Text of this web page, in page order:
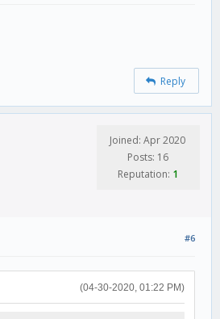
Reply
Joined: Apr 2020
Posts: 16
Reputation: 1
#6
(04-30-2020, 01:22 PM)